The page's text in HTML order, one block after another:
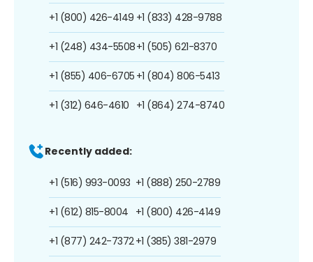
+1 (800) 426-4149
+1 (248) 434-5508
+1 (855) 406-6705
+1 (312) 646-4610
+1 (833) 428-9788
+1 (505) 621-8370
+1 (804) 806-5413
+1 (864) 274-8740
Recently added:
+1 (516) 993-0093
+1 (612) 815-8004
+1 (877) 242-7372
+1 (888) 250-2789
+1 (800) 426-4149
+1 (385) 381-2979